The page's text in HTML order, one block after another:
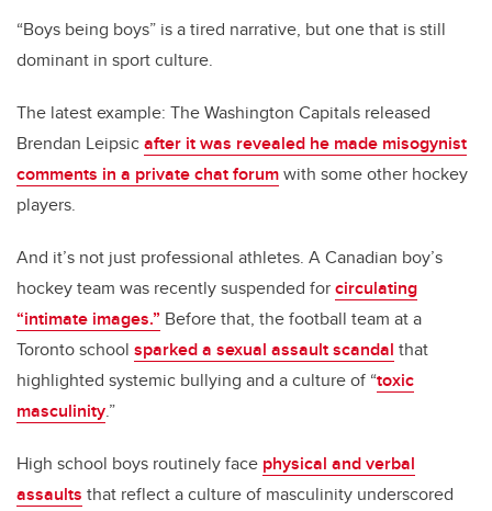
“Boys being boys” is a tired narrative, but one that is still
dominant in sport culture.
The latest example: The Washington Capitals released
Brendan Leipsicafter it was revealed he made misogynist
comments in a private chat forumwith some other hockey
players.
And it’s not just professional athletes. A Canadian boy’s
hockey team was recently suspended forcirculating
“intimate images.” Before that, the football team at a
Toronto school sparked a sexual assault scandal that
highlighted systemic bullying and a culture of “toxic
masculinity.”
High school boys routinely face physical and verbal
assaults that reflect a culture of masculinity underscored